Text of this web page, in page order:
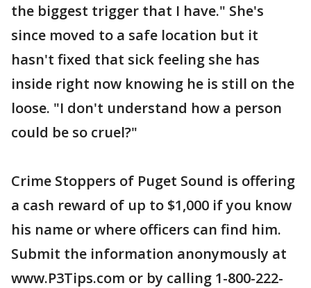
the biggest trigger that I have." She's
since moved to a safe location but it
hasn't fixed that sick feeling she has
inside right now knowing he is still on the
loose. "I don't understand how a person
could be so cruel?"
Crime Stoppers of Puget Sound is offering
a cash reward of up to $1,000 if you know
his name or where officers can find him.
Submit the information anonymously at
www.P3Tips.com or by calling 1-800-222-